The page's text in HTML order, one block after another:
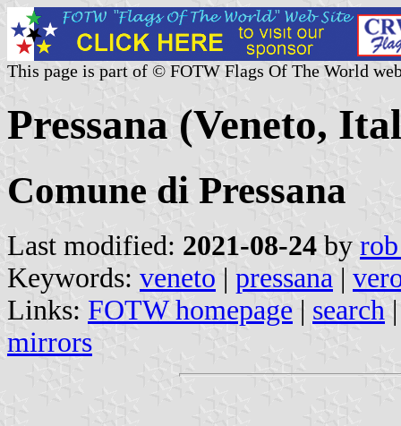
This page is part of © FOTW Flags Of The World
Pressana (Veneto,
Comune di Pressana
Last modified: 2021-08-24 by
Keywords: veneto | pressana |
Links: FOTW homepage | search
mirrors